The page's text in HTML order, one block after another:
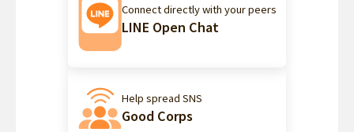
Connect directly with your peers
LINE Open Chat
Help spread SNS
Good Corps